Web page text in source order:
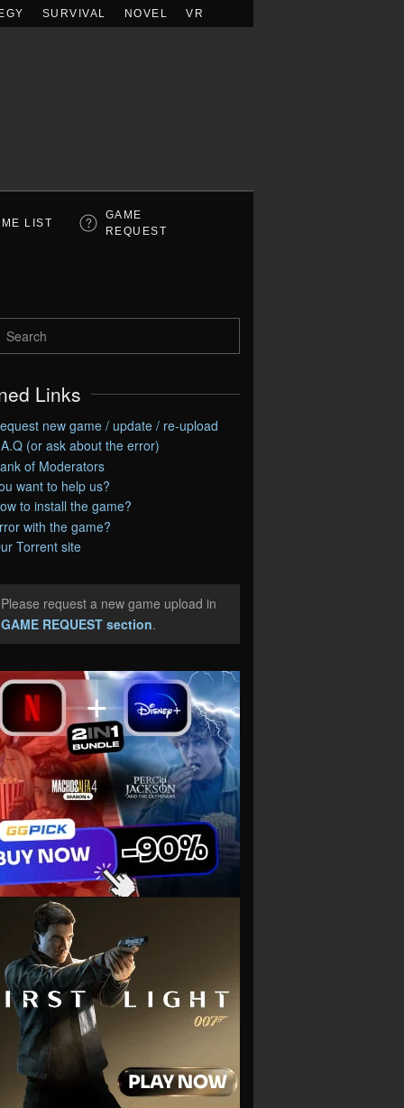
SURVIVAL NOVEL VR
LIST
GAME
REQUEST
Links
new game / update / re-upload
(or ask about the error)
of Moderators
want to help us?
to install the game?
with the game?
Torrent site
request a new game upload in
GAME REQUEST section.